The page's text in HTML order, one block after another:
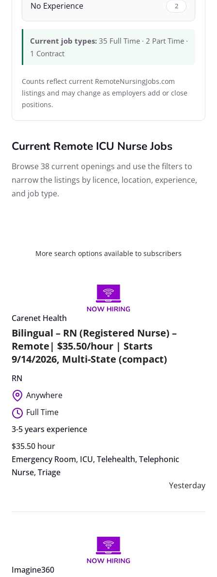
No Experience 2
Current job types: 35 Full Time · 2 Part Time ·
1 Contract
Counts reflect current RemoteNursingJobs.com
listings and may change as employers add or close
positions.
Current Remote ICU Nurse Jobs
Browse 38 current openings and use the filters to
narrow the listings by licence, location, experience,
and job type.
More search options available to subscribers
Carenet Health
Bilingual – RN (Registered Nurse) –
Remote| $35.50/hour | Starts
9/14/2026, Multi-State (compact)
RN
Anywhere
Full Time
3-5 years experience
$35.50 hour
Emergency Room, ICU, Telehealth, Telephonic
Nurse, Triage
Yesterday
Imagine360